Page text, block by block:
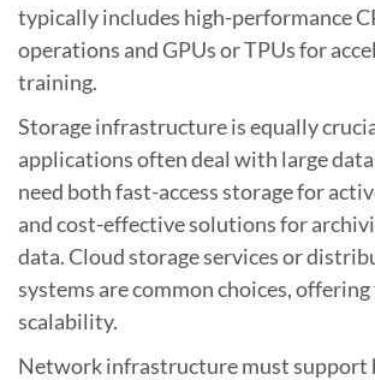
typically includes high-performance
operations and GPUs or TPUs for
training.
Storage infrastructure is equally
applications often deal with large
need both fast-access storage for
and cost-effective solutions for
data. Cloud storage services or
systems are common choices,
scalability.
Network infrastructure must support